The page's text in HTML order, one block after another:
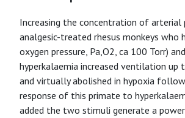
Increasing the concentration of
analgesic-treated rhesus monkeys
oxygen pressure, Pa,O2, ca 100 Torr)
hyperkalaemia increased ventilation up
and virtually abolished in hypoxia
response of this primate to
added the two stimuli generate a